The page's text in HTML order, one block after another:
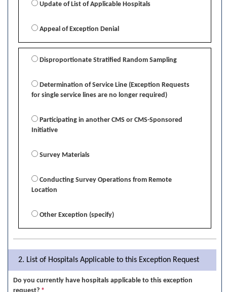
Update of List of Applicable Hospitals
Appeal of Exception Denial
Disproportionate Stratified Random Sampling
Determination of Service Line (Exception Requests
for single service lines are no longer required)
Participating in another CMS or CMS-Sponsored
Initiative
Survey Materials
Conducting Survey Operations from Remote
Location
Other Exception (specify)
2. List of Hospitals Applicable to this Exception Request
Do you currently have hospitals applicable to this exception